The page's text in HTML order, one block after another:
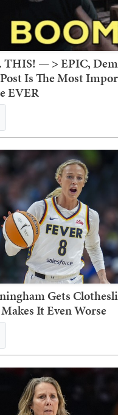
THIS! — > EPIC,
Is The Most
EVER
Gets
It Even Worse